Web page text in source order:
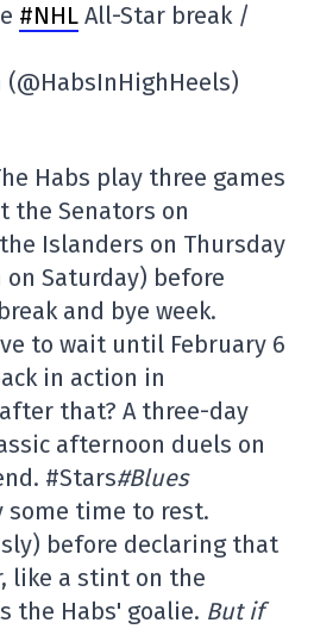
#NHL All-Star break /
Habs play three games
the Senators on
Islanders on Thursday
Saturday) before
and bye week.
to wait until February 6
in action in
that? A three-day
afternoon duels on
#Stars#Blues
some time to rest.
before declaring that
like a stint on the
the Habs' goalie. But if